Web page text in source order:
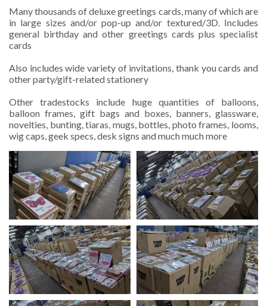
Many thousands of deluxe greetings cards, many of which are
in large sizes and/or pop-up and/or textured/3D. Includes
general birthday and other greetings cards plus specialist
cards
Also includes wide variety of invitations, thank you cards and
other party/gift-related stationery
Other tradestocks include huge quantities of balloons,
balloon frames, gift bags and boxes, banners, glassware,
novelties, bunting, tiaras, mugs, bottles, photo frames, looms,
wig caps,geek specs, desk signs and much much more